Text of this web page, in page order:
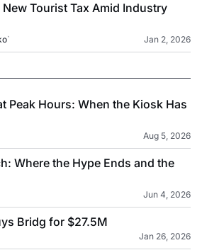
Tourist Tax Amid Industry
` Jan 2, 2026
Peak Hours: When the Kiosk Has
Aug 5, 2026
Where the Hype Ends and the
Jun 4, 2026
Bridg for $27.5M
Jan 26, 2026